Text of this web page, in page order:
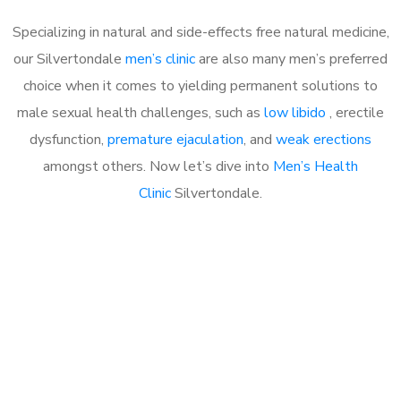
Specializing in natural and side-effects free natural medicine,
our Silvertondale men’s clinicare also many men’s preferred
choice when it comes to yielding permanent solutions to
male sexual health challenges, such as low libido , erectile
dysfunction, premature ejaculation, and weak erections
amongst others. Now let’s dive into Men’s Health
ClinicSilvertondale.